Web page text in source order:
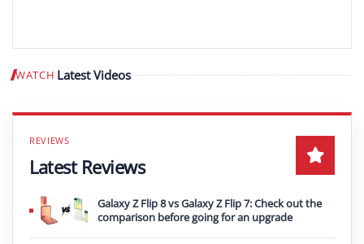
WATCH Latest Videos Play video
Latest Reviews
Galaxy Z Flip 8 vs Galaxy Z Flip 7: Check out the
comparison before going for an upgrade